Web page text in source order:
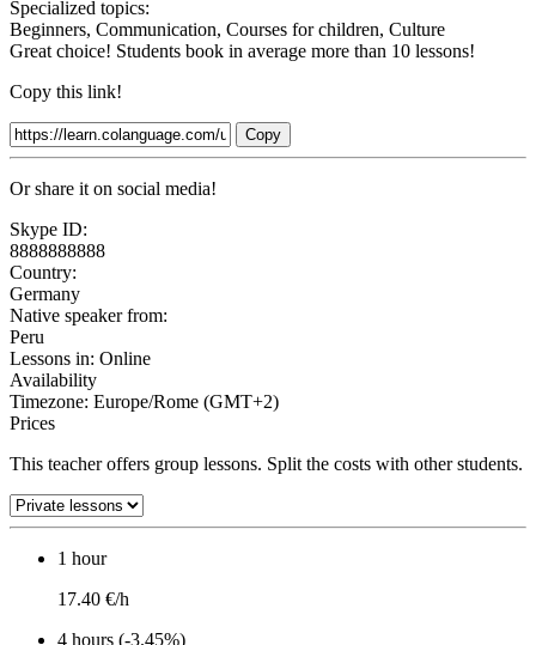
Specialized topics:
Beginners, Communication, Courses for children, Culture
Great choice! Students book in average more than 10 lessons!
Copy this link!
Copy
Or share it on social media!
Skype ID:
8888888888
Country:
Germany
Native speaker from:
Peru
Lessons in: Online
Availability
Timezone: Europe/Rome (GMT+2)
Prices
This teacher offers group lessons. Split the costs with other students.
1 hour
17.40 €/h
4 hours (-3.45%)